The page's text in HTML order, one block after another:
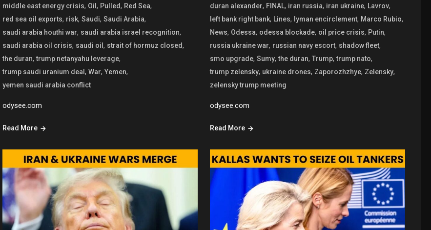
middle east energy crisis, Oil , Pulled, Red Sea,
red sea oil exports, risk, Saudi, Saudi Arabia,
saudi arabia houthi war, saudi arabia israel recognition,
saudi arabia oil crisis, saudi oil , strait of hormuz closed,
the duran,trump netanyahu leverage,
trump saudi uranium deal , War, Yemen,
yemen saudi arabia conflict
odysee.com
Read More
duran alexander, FINAL, iran russia, iran ukraine, Lavrov,
left bank right bank, Lines, lyman encirclement, Marco Rubio,
News, Odessa, odessa blockade, oil price crisis, Putin,
russia ukraine war, russian navy escort, shadow fleet,
smo upgrade,Sumy,the duran,Trump,trump nato,
trump zelensky, ukraine drones, Zaporozhzhye, Zelensky,
zelensky trump meeting
odysee.com
Read More